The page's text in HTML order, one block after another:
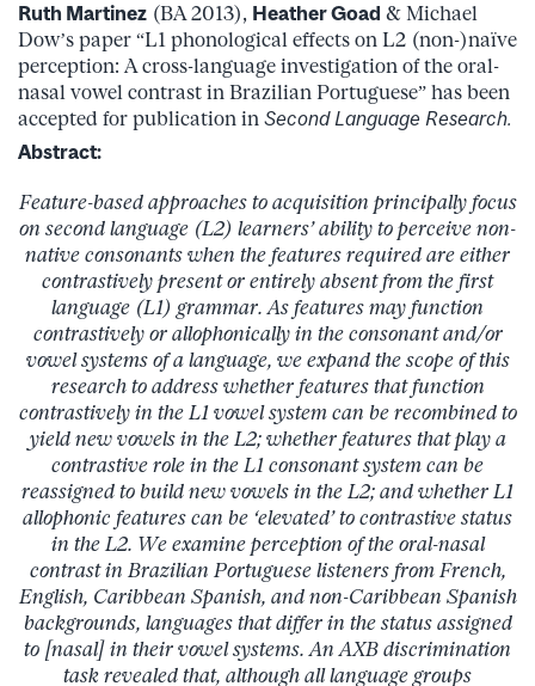
Ruth Martinez (BA 2013), Heather Goad & Michael
Dow’s paper “L1 phonological effects on L2 (non-)naïve
perception: A cross-language investigation of the oral-
nasal vowel contrast in Brazilian Portuguese” has been
accepted for publication in Second Language Research.
Abstract:
Feature-based approaches to acquisition principally focus
on second language (L2) learners’ ability to perceive non-
native consonants when the features required are either
contrastively present or entirely absent from the first
language (L1) grammar. As features may function
contrastively or allophonically in the consonant and/or
vowel systems of a language, we expand the scope of this
research to address whether features that function
contrastively in the L1 vowel system can be recombined to
yield new vowels in the L2; whether features that play a
contrastive role in the L1 consonant system can be
reassigned to build new vowels in the L2; and whether L1
allophonic features can be ‘elevated’ to contrastive status
in the L2. We examine perception of the oral-nasal
contrast in Brazilian Portuguese listeners from French,
English, Caribbean Spanish, and non-Caribbean Spanish
backgrounds, languages that differ in the status assigned
to [nasal] in their vowel systems. An AXB discrimination
task revealed that, although all language groups